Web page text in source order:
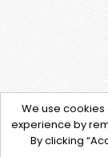
We use
experience by
By clicking